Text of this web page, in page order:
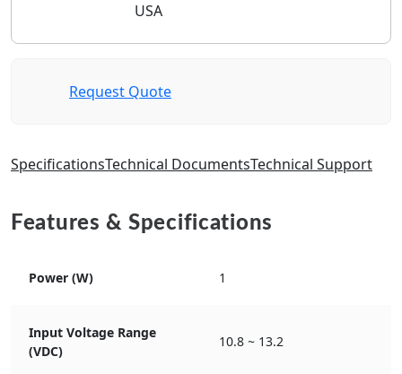
USA
Request Quote
SpecificationsTechnical DocumentsTechnical Support
Features & Specifications
Power (W) 1
Input Voltage Range
(VDC)
10.8 ~ 13.2